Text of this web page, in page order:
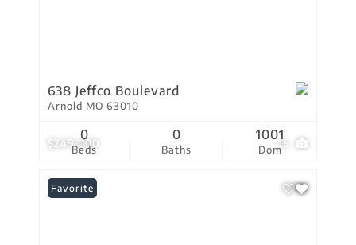
$249,000 15
638 Jeffco Boulevard
Arnold MO 63010
Beds
0
Baths
0
Dom
1001
Favorite